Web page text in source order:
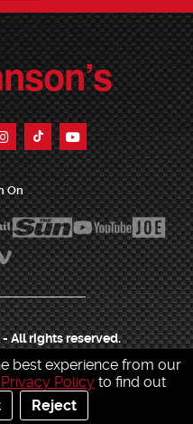
On
All rights reserved.
Centre | Help Centre Sitemap |
| Cookies & Privacy Policy
|
Charity & Sponsorship
best experience from our
Policy to find out
Reject